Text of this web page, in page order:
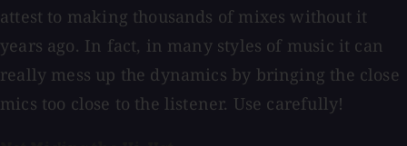
attest to making thousands of mixes without it
years ago. In fact, in many styles of music it can
really mess up the dynamics by bringing the close
mics too close to the listener. Use carefully!